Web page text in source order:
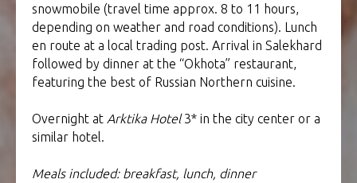
snowmobile (travel time approx. 8 to 11 hours,
depending on weather and road conditions). Lunch
en route at a local trading post. Arrival in Salekhard
followed by dinner at the “Okhota” restaurant,
featuring the best of Russian Northern cuisine.
Overnight at Arktika Hotel3* in the city center or a
similar hotel.
Meals included: breakfast, lunch, dinner